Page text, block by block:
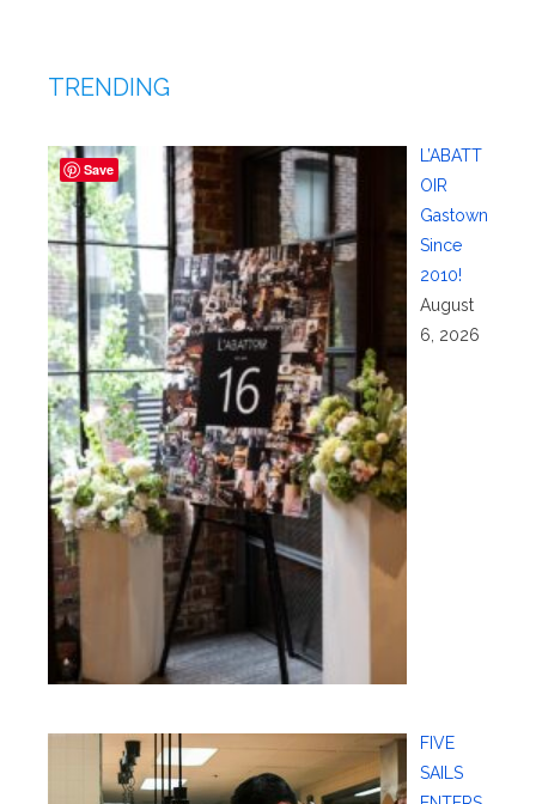
TRENDING
L’ABATT
OIR
Gastown
Since
2010!
August
6, 2026
FIVE
SAILS
Save